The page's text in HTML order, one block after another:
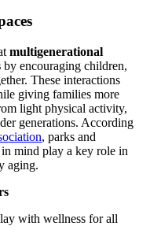
multigenerational
by encouraging children,
These interactions
giving families more
light physical activity,
generations. According
, parks and
mind play a key role in
aging.
with wellness for all